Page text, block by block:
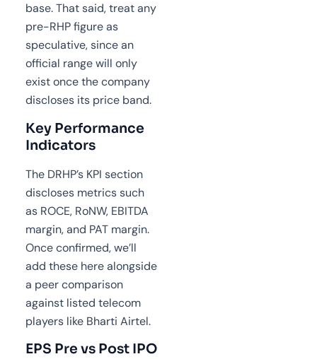
base. That said, treat any
pre-RHP figure as
speculative, since an
official range will only
exist once the company
discloses its price band.
Key Performance
Indicators
The DRHP’s KPI section
discloses metrics such
as ROCE, RoNW, EBITDA
margin, and PAT margin.
Once confirmed, we’ll
add these here alongside
a peer comparison
against listed telecom
players like Bharti Airtel.
EPS Pre vs Post IPO